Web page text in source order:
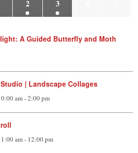
2 3
A Guided Butterfly and Moth
| Landscape Collages
am-2:00 pm
am- 12:00 pm